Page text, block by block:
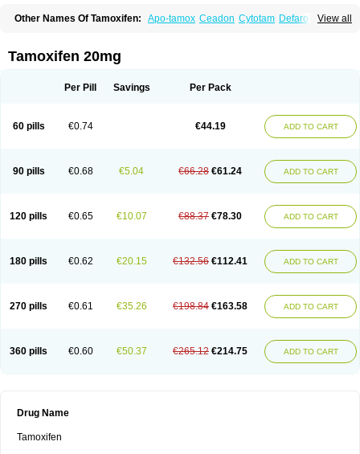
View all
Other Names Of Tamoxifen: Apo-tamox Ceadon Cytotam Defarol
Oncotam Oxeprax Pms-tamoxifen
Tamofen Tamone Tamoplex
Teenofen Testamone Zemide Zitazonium
Tamoxifen 20mg
Per Pill Savings Per Pack
60 pills €0.74 €44.19 ADD TO CART
90 pills €0.68 €5.04 €66.28 €61.24 ADD TO CART
120 pills €0.65 €10.07 €88.37 €78.30 ADD TO CART
180 pills €0.62 €20.15 €132.56 €112.41 ADD TO CART
270 pills €0.61 €35.26 €198.84 €163.58 ADD TO CART
360 pills €0.60 €50.37 €265.12 €214.75 ADD TO CART
Drug Name
Tamoxifen